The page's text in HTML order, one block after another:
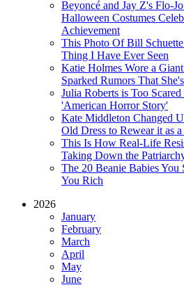
Beyoncé and Jay Z's Flo-
Halloween Costumes
Achievement
This Photo Of Bill
Thing I Have Ever Seen
Katie Holmes Wore a
Sparked Rumors That
Julia Roberts is Too
'American Horror Story'
Kate Middleton Changed
Old Dress to Rewear it as
This Is How Real-Life
Taking Down the
The 20 Beanie Babies
You Rich
2026
January
February
March
April
May
June